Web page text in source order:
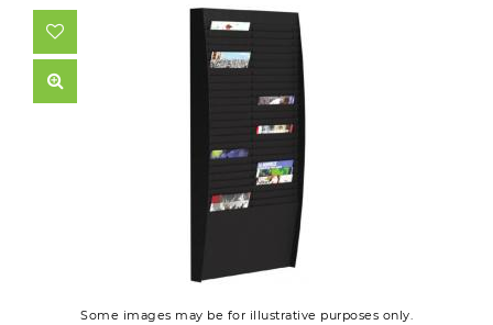
Some images may be for illustrative purposes only.